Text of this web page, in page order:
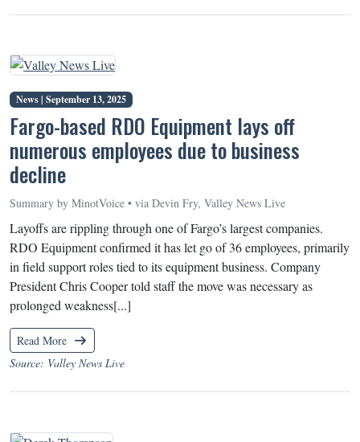
News | September 13, 2025
Fargo-based RDO Equipment lays off
numerous employees due to business
decline
Summary by MinotVoice • via Devin Fry, Valley News Live
Layoffs are rippling through one of Fargo’s largest companies.
RDO Equipment confirmed it has let go of 36 employees, primarily
in field support roles tied to its equipment business. Company
President Chris Cooper told staff the move was necessary as
prolonged weakness[...]
Read More
Source: Valley News Live